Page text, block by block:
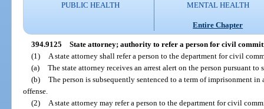
PUBLIC HEALTH
MENTAL HEALTH
Entire Chapter
394.9125 State attorney; authority to refer a person for civil
(1)
A state attorney shall refer a person to the department for civil
(a) The state attorney receives an arrest alert on the person pursuant to
(b) The person is subsequently sentenced to a term of imprisonment
offense.
(2)
A state attorney may refer a person to the department for civil